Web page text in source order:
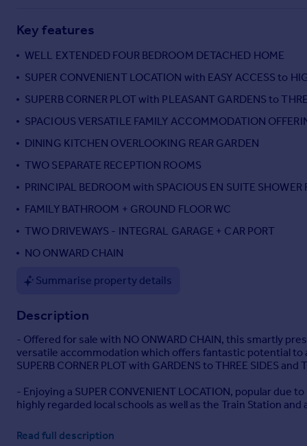
Overseas blog
All countries
Spain
France
Italy
Greece
Currency
Key features
WELL EXTENDED FOUR BEDROOM DETACHED HOME
SUPER CONVENIENT LOCATION with EASY ACCESS to
SUPERB CORNER PLOT with PLEASANT GARDENS to
SPACIOUS VERSATILE FAMILY ACCOMMODATION
DINING KITCHEN OVERLOOKING REAR GARDEN
TWO SEPARATE RECEPTION ROOMS
PRINCIPAL BEDROOM with SPACIOUS EN SUITE SHOWER
FAMILY BATHROOM + GROUND FLOOR WC
TWO DRIVEWAYS - INTEGRAL GARAGE + CAR PORT
NO ONWARD CHAIN
Summarise property details
Description
- Offered for sale with NO ONWARD CHAIN, this smartly
versatile accommodation which offers fantastic potential
SUPERB CORNER PLOT with GARDENS to THREE SIDES
- Enjoying a SUPER CONVENIENT LOCATION, popular
highly regarded local schools as well as the Train Station
- The well presented accommodation comprises;
Read full description